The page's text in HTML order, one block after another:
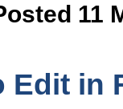
11
in